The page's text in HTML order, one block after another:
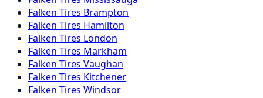
Falken Tires Brampton
Falken Tires Hamilton
Falken Tires London
Falken Tires Markham
Falken Tires Vaughan
Falken Tires Kitchener
Falken Tires Windsor